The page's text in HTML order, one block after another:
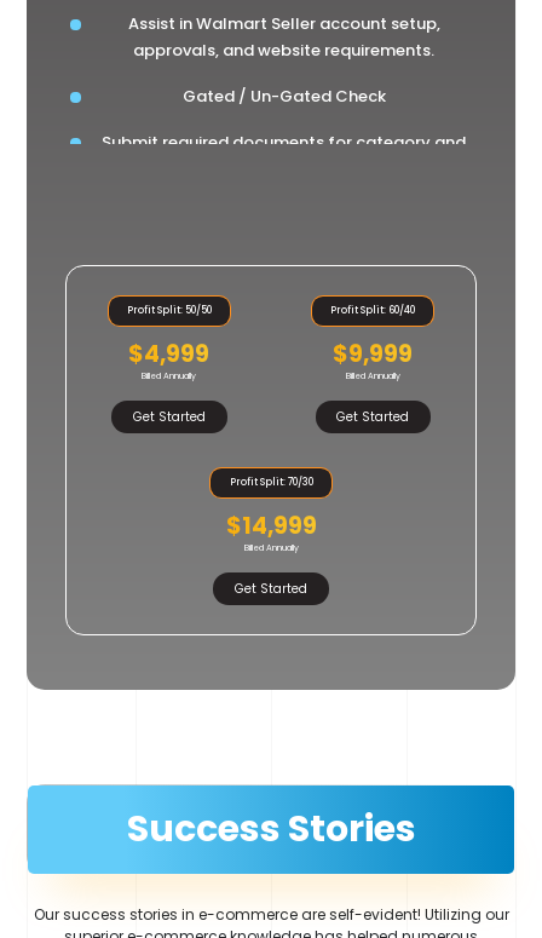
Assist in Walmart Seller account setup,
approvals, and website requirements.
Gated / Un-Gated Check
Submit required documents for category and
Profit Split: 50/50
$4,999
Billed Annually
Get Started
Profit Split: 60/40
$9,999
Billed Annually
Get Started
Profit Split: 70/30
$14,999
Billed Annually
Get Started
Success Stories
Our success stories in e-commerce are self-evident! Utilizing our